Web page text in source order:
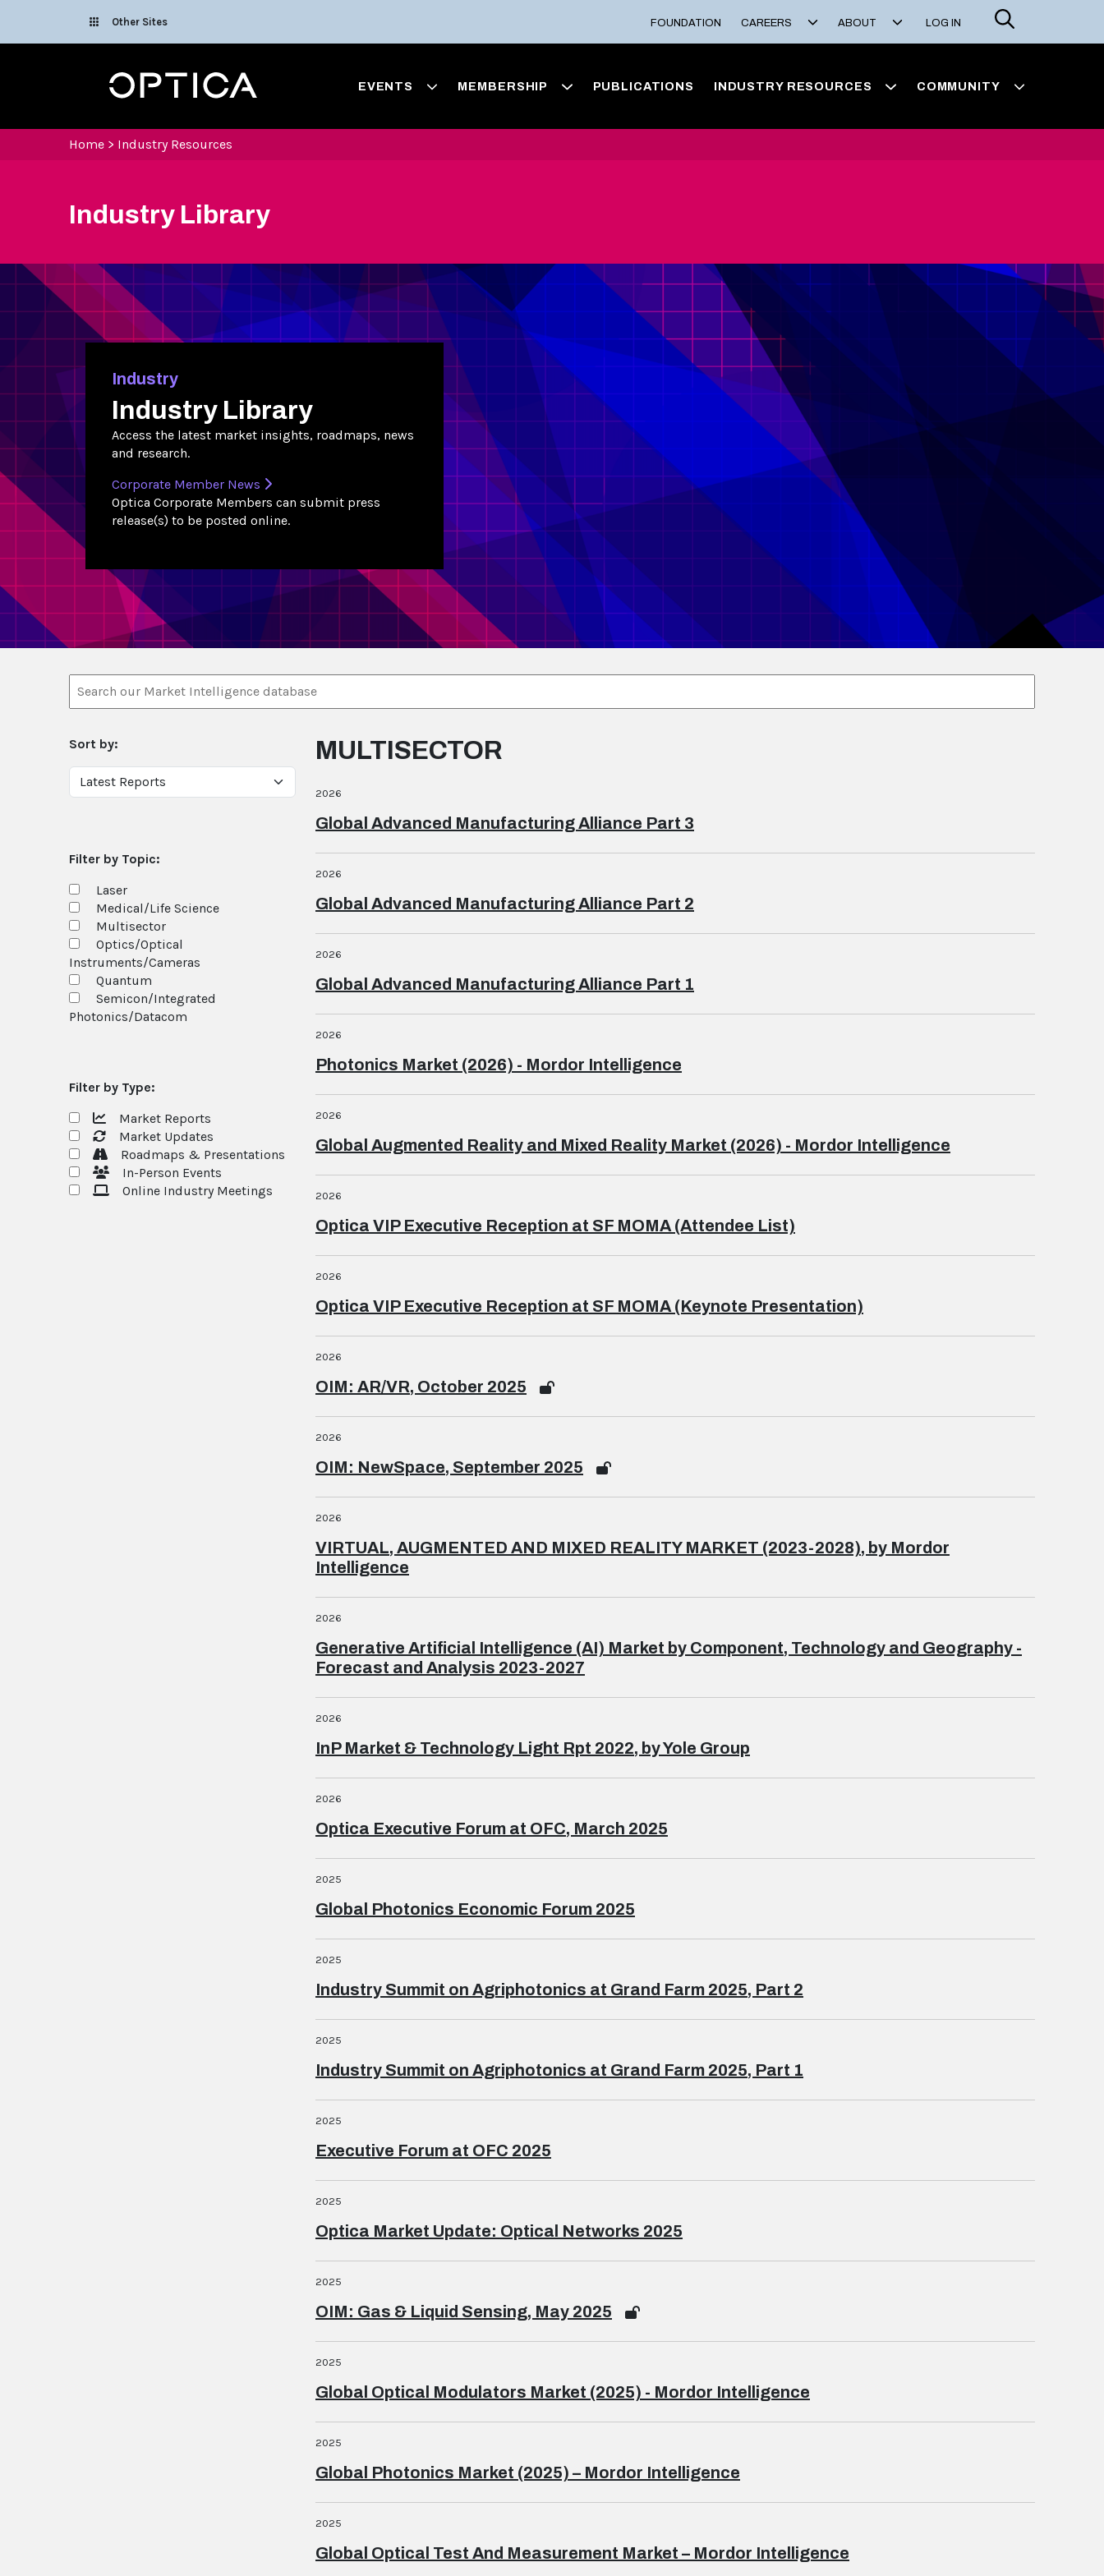
Other Sites FOUNDATION CAREERS ABOUT LOG IN
Search
Optica EVENTS MEMBERSHIP PUBLICATIONS INDUSTRY RESOURCES COMMUNITY
Home > Industry Resources
Industry Library
Industry
Industry Library
Access the latest market insights, roadmaps, news
and research.
Corporate Member News
Optica Corporate Members can submit press
release(s) to be posted online.
Sort by:
Filter by Topic:
Laser
Medical/Life Science
Multisector
Optics/Optical
Instruments/Cameras
Quantum
Semicon/Integrated
Photonics/Datacom
Filter by Type:
Market Reports
Market Updates
Roadmaps & Presentations
In-Person Events
Online Industry Meetings
MULTISECTOR
2026
Global Advanced Manufacturing Alliance Part 3
2026
Global Advanced Manufacturing Alliance Part 2
2026
Global Advanced Manufacturing Alliance Part 1
2026
Photonics Market (2026) - Mordor Intelligence
2026
Global Augmented Reality and Mixed Reality Market (2026) - Mordor Intelligence
2026
Optica VIP Executive Reception at SF MOMA (Attendee List)
2026
Optica VIP Executive Reception at SF MOMA (Keynote Presentation)
2026
OIM: AR/VR, October 2025
2026
OIM: NewSpace, September 2025
2026
VIRTUAL, AUGMENTED AND MIXED REALITY MARKET (2023-2028), by Mordor
Intelligence
2026
Generative Artificial Intelligence (AI) Market by Component, Technology and Geography -
Forecast and Analysis 2023-2027
2026
InP Market & Technology Light Rpt 2022, by Yole Group
2026
Optica Executive Forum at OFC, March 2025
2025
Global Photonics Economic Forum 2025
2025
Industry Summit on Agriphotonics at Grand Farm 2025, Part 2
2025
Industry Summit on Agriphotonics at Grand Farm 2025, Part 1
2025
Executive Forum at OFC 2025
2025
Optica Market Update: Optical Networks 2025
2025
OIM: Gas & Liquid Sensing, May 2025
2025
Global Optical Modulators Market (2025) - Mordor Intelligence
2025
Global Photonics Market (2025) – Mordor Intelligence
2025
Global Optical Test And Measurement Market – Mordor Intelligence